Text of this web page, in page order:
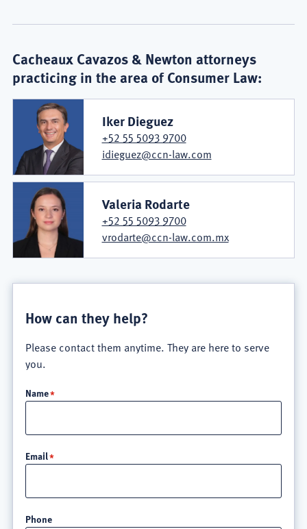
Cacheaux Cavazos & Newton attorneys
practicing in the area of Consumer Law:
Iker Dieguez
+52 55 5093 9700
idieguez@ccn-law.com
Valeria Rodarte
+52 55 5093 9700
vrodarte@ccn-law.com.mx
How can they help?
Please contact them anytime. They are here to serve
you.
Name
Email
Phone